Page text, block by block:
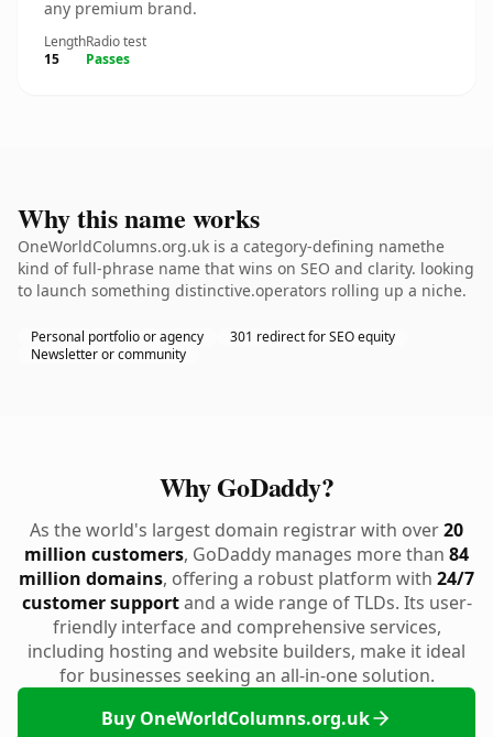
any premium brand.
Length
15
Radio test
Passes
Why this name works
OneWorldColumns.org.uk is a category-defining namethe
kind of full-phrase name that wins on SEO and clarity. looking
to launch something distinctive.operators rolling up a niche.
Personal portfolio or agency
301 redirect for SEO equity
Newsletter or community
Why GoDaddy?
As the world's largest domain registrar with over20
million customers, GoDaddy manages more than 84
million domains, offering a robust platform with 24/7
customer supportand a wide range of TLDs. Its user-
friendly interface and comprehensive services,
including hosting and website builders, make it ideal
for businesses seeking an all-in-one solution.
Buy OneWorldColumns.org.uk